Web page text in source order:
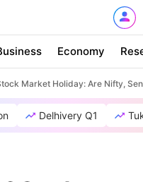
Economy
Market Holiday: Are Nifty,
Delhivery Q1